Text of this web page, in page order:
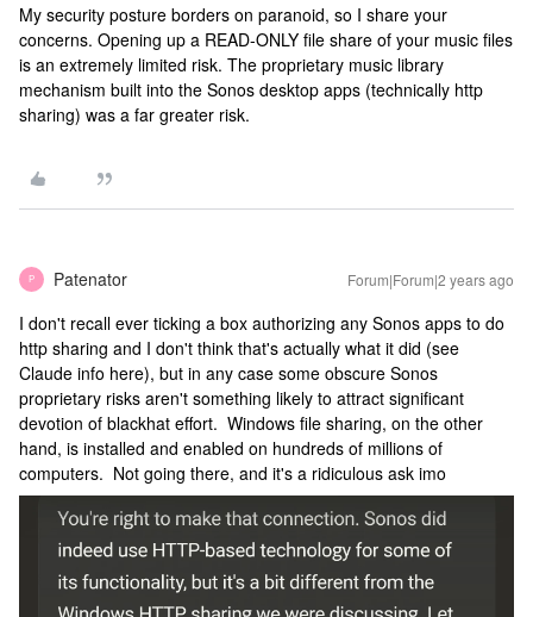
My security posture borders on paranoid, so I share your
concerns. Opening up a READ-ONLY file share of your music files
is an extremely limited risk. The proprietary music library
mechanism built into the Sonos desktop apps (technically http
sharing) was a far greater risk.
P Patenator Forum|Forum|2 years ago
I don't recall ever ticking a box authorizing any Sonos apps to do
http sharing and I don't think that's actually what it did (see
Claude info here), but in any case some obscure Sonos
proprietary risks aren't something likely to attract significant
devotion of blackhat effort. Windows file sharing, on the other
hand, is installed and enabled on hundreds of millions of
computers. Not going there, and it's a ridiculous ask imo